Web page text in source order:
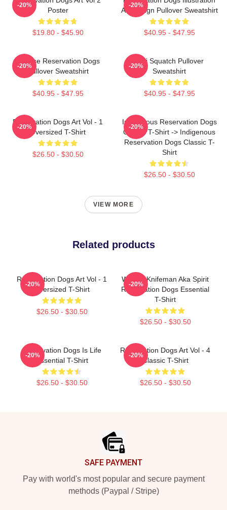
Poster
$19.80 - $45.90
-20%
Art Design Pullover Sweatshirt
$40.95 - $47.95
-20%
Cheese Reservation Dogs
Pullover Sweatshirt
$40.95 - $47.95
-20%
Cali Squatch Pullover
Sweatshirt
$40.95 - $47.95
-20%
Reservation Dogs Art Vol - 1
Oversized T-Shirt
$26.50 - $30.50
-20%
Indigenous Reservation Dogs
Classic T-Shirt -> Indigenous
Reservation Dogs Classic T-
Shirt
$26.50 - $30.50
-20%
VIEW MORE
Related products
Reservation Dogs Art Vol - 1
Oversized T-Shirt
$26.50 - $30.50
-20%
William Knifeman Aka Spirit
Reservation Dogs Essential
T-Shirt
$26.50 - $30.50
-20%
Reservation Dogs Is Life
Essential T-Shirt
$26.50 - $30.50
-20%
Reservation Dogs Art Vol - 4
Classic T-Shirt
$26.50 - $30.50
-20%
SAFE PAYMENT
Pay with world's most popular and secure payment
methods (Paypal / Stripe)